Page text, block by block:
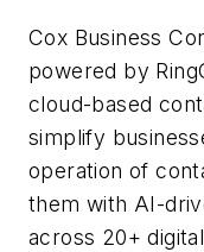
Cox Business
powered by
cloud-based
simplify
operation of
them with AI-
across 20+